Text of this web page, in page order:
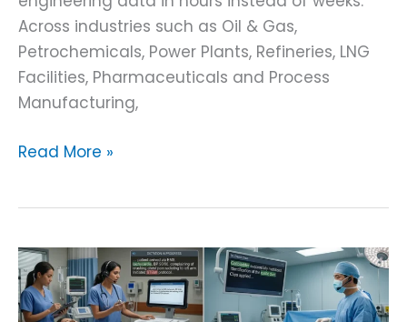
Across industries such as Oil & Gas,
Petrochemicals, Power Plants, Refineries, LNG
Facilities, Pharmaceuticals and Process
Manufacturing,
Read More »
Fine
Tuning
Whisper